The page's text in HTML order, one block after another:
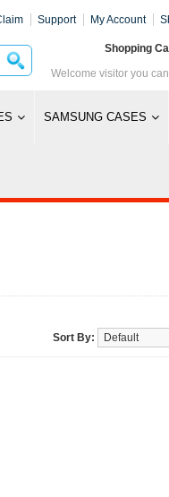
Support My Account
Shopping
Welcome visitor you can
SAMSUNG CASES
Sort By: